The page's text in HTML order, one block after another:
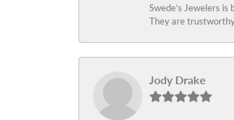
Swede’s Jewelers
They are
Jody Drake